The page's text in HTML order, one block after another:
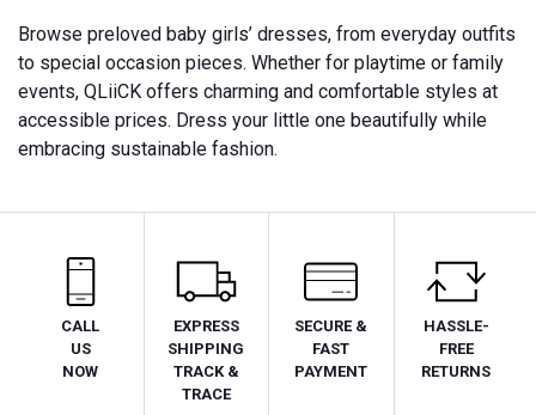
Browse preloved baby girls’ dresses, from everyday outfits
to special occasion pieces. Whether for playtime or family
events, QLiiCK offers charming and comfortable styles at
accessible prices. Dress your little one beautifully while
embracing sustainable fashion.
CALL
US
NOW
EXPRESS
SHIPPING
TRACK &
TRACE
SECURE &
FAST
PAYMENT
HASSLE-
FREE
RETURNS